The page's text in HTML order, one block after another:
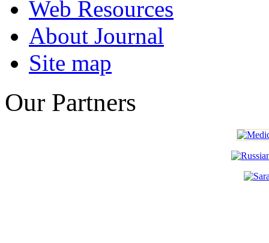
Web Resources
About Journal
Site map
Our Partners